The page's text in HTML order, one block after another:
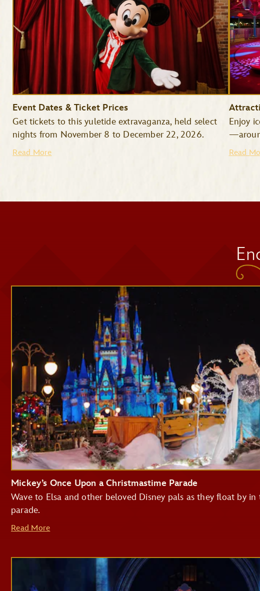
Event Dates & Ticket Prices
Get tickets to this yuletide extravaganza, held select
nights from November 8 to December 22, 2026.
Read More
Enjoy
Read
Mad
Big
Buzz
Mickey’s Once Upon a Christmastime Parade
Wave to Elsa and other beloved Disney pals as they float by in
parade.
Read More